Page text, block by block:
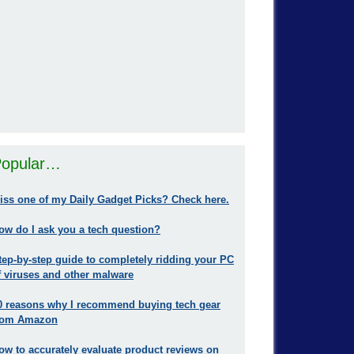
one of my Daily Gadget Picks? Check here.
do I ask you a tech question?
by-step guide to completely ridding your PC
viruses and other malware
reasons why I recommend buying tech gear
Amazon
to accurately evaluate product reviews on